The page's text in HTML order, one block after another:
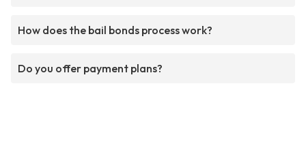
How does the bail bonds process work?
Do you offer payment plans?